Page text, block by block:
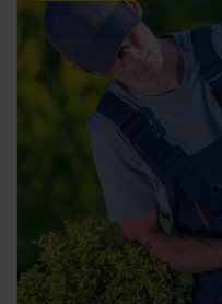
team is well-prepared and